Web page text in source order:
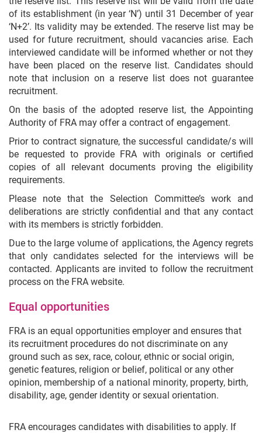
of its establishment (in year ‘N’) until 31 December of year
‘N+2’. Its validity may be extended. The reserve list may be
used for future recruitment, should vacancies arise. Each
interviewed candidate will be informed whether or not they
have been placed on the reserve list. Candidates should
note that inclusion on a reserve list does not guarantee
recruitment.
On the basis of the adopted reserve list, the Appointing
Authority of FRA may offer a contract of engagement.
Prior to contract signature, the successful candidate/s will
be requested to provide FRA with originals or certified
copies of all relevant documents proving the eligibility
requirements.
Please note that the Selection Committee’s work and
deliberations are strictly confidential and that any contact
with its members is strictly forbidden.
Due to the large volume of applications, the Agency regrets
that only candidates selected for the interviews will be
contacted. Applicants are invited to follow the recruitment
process on the FRA website.
Equal opportunities
FRA is an equal opportunities employer and ensures that
its recruitment procedures do not discriminate on any
ground such as sex, race, colour, ethnic or social origin,
genetic features, religion or belief, political or any other
opinion, membership of a national minority, property, birth,
disability, age, gender identity or sexual orientation.
FRA encourages candidates with disabilities to apply. If